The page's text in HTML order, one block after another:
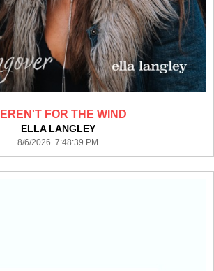
FOR THE WIND
ELLA LANGLEY
8/6/2026 7:48:39 PM